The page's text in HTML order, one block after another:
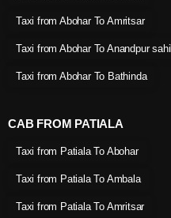
Taxi from Abohar To Amritsar
Taxi from Abohar To Anandpur
Taxi from Abohar To Bathinda
CAB FROM PATIALA
Taxi from Patiala To Abohar
Taxi from Patiala To Ambala
Taxi from Patiala To Amritsar